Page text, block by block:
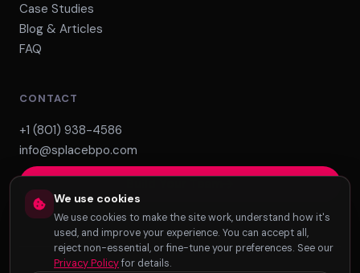
Case Studies
Blog & Articles
FAQ
CONTACT
+1 (801) 938-4586
info@splacebpo.com
We use cookies
We use cookies to make the site work, understand how it's
used, and improve your experience. You can accept all,
reject non-essential, or fine-tune your preferences. See our
Privacy Policyfor details.